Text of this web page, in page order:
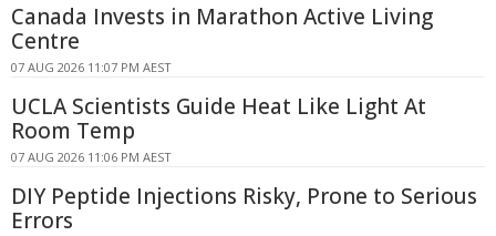
Canada Invests in Marathon Active Living
Centre
07 AUG 2026 11:07 PM AEST
UCLA Scientists Guide Heat Like Light At
Room Temp
07 AUG 2026 11:06 PM AEST
DIY Peptide Injections Risky, Prone to Serious
Errors